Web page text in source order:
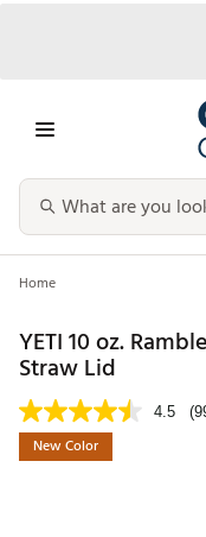
Home
YETI 10 oz.
Straw Lid
4.5
New Color